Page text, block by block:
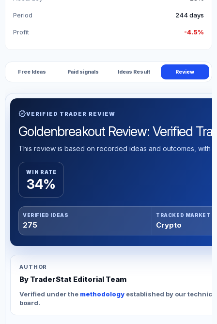
Period 244 days
Profit -4.5%
Free Ideas Paid signals Ideas Result Review
verifiedVERIFIED TRADER REVIEW
Goldenbreakout Review: Verified
This review is based on recorded ideas and outcomes, with
WIN RATE
34%
VERIFIED IDEAS
275
TRACKED MARKET
Crypto
AUTHOR
By TraderStat Editorial Team
Verified under the methodology established by our
board.